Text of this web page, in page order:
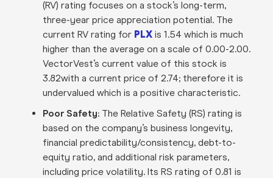
(RV) rating focuses on a stock’s long-term,
three-year price appreciation potential. The
current RV rating for PLXis 1.54 which is much
higher than the average on a scale of 0.00-2.00.
VectorVest’s current value of this stock is
3.82with a current price of 2.74; therefore it is
undervalued which is a positive characteristic.
Poor Safety:The Relative Safety (RS) rating is
based on the company’s business longevity,
financial predictability/consistency, debt-to-
equity ratio, and additional risk parameters,
including price volatility. Its RS rating of 0.81 is